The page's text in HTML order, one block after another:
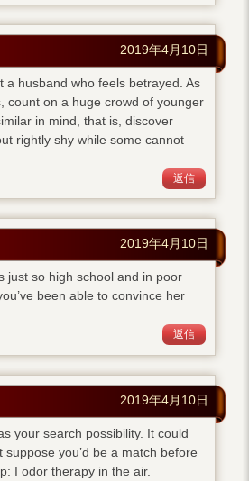
2019年4月10日
a husband who feels betrayed. As
count on a huge crowd of younger
in mind, that is, discover
rightly shy while some cannot
返信
2019年4月10日
just so high school and in poor
been able to convince her
返信
2019年4月10日
your search possibility. It could
you’d be a match before
I odor therapy in the air.